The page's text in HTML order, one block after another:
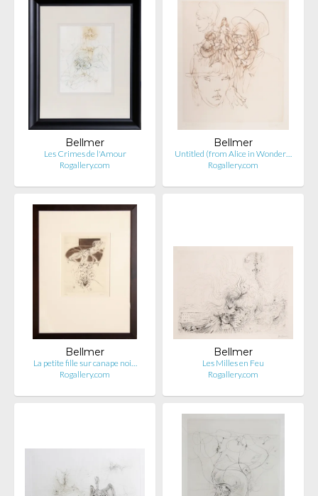
Bellmer
Les Crimes de l'Amour
Rogallery.com
Bellmer
Untitled (from Alice in Wonder…
Rogallery.com
Bellmer
La petite fille sur canape noi…
Rogallery.com
Bellmer
Les Milles en Feu
Rogallery.com